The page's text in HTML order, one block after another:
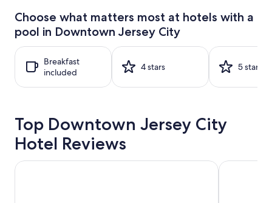
24
hours
based
a
stay
adults.
Prices
and
availability
subject
Choose what matters most at hotels with a
pool in Downtown Jersey City
Breakfast
included
4 stars 5 stars
Top Downtown Jersey City
Hotel Reviews
NEW YORKER BY LOTTE HOTELS Hotel St.